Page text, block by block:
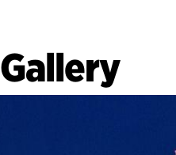
Gallery